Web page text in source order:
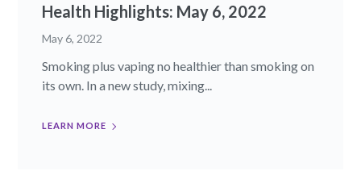
Health Highlights: May 6, 2022
May 6, 2022
Smoking plus vaping no healthier than smoking on
its own. In a new study, mixing...
LEARN MORE